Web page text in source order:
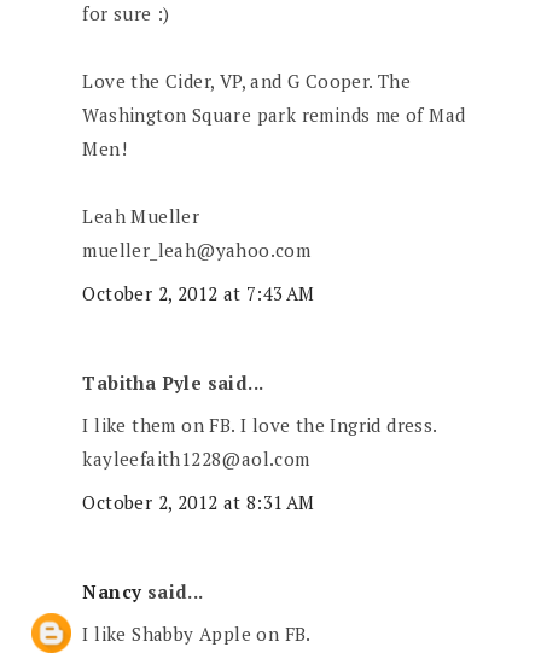
for sure :)
Love the Cider, VP, and G Cooper. The
Washington Square park reminds me of Mad
Men!
Leah Mueller
mueller_leah@yahoo.com
October 2, 2012 at 7:43 AM
Tabitha Pyle said...
I like them on FB. I love the Ingrid dress.
kayleefaith1228@aol.com
October 2, 2012 at 8:31 AM
Nancy said...
I like Shabby Apple on FB.